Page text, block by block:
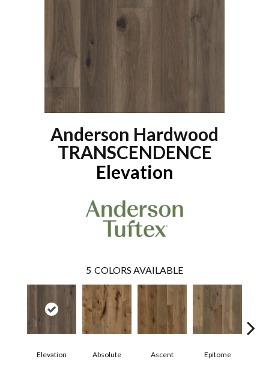
Anderson Hardwood
TRANSCENDENCE
Elevation
5 COLORS AVAILABLE
Elevation Absolute Ascent Epitome